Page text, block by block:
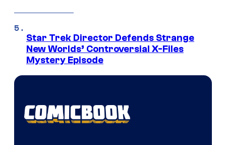
Star Trek Director Defends Strange
New Worlds’ Controversial X-Files
Mystery Episode